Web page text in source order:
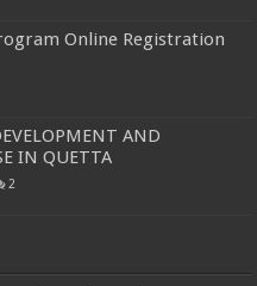
Online Registration
AND
IN QUETTA
2